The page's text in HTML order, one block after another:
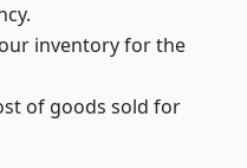
inventory for the
of goods sold for